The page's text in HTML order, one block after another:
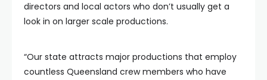
directors and local actors who don’t usually get a
look in on larger scale productions.
“Our state attracts major productions that employ
countless Queensland crew members who have